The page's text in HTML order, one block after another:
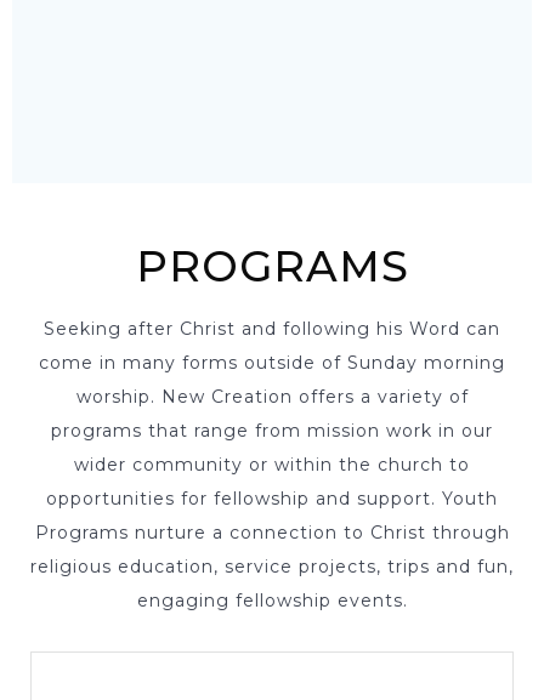
PROGRAMS
Seeking after Christ and following his Word can
come in many forms outside of Sunday morning
worship. New Creation offers a variety of
programs that range from mission work in our
wider community or within the church to
opportunities for fellowship and support. Youth
Programs nurture a connection to Christ through
religious education, service projects, trips and fun,
engaging fellowship events.